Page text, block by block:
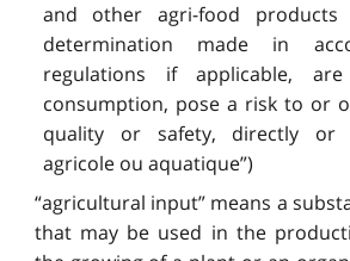
and other agri-food
determination made in
regulations if applicable,
consumption, pose a risk to or
quality or safety, directly or
agricole ou aquatique”)
“agricultural input” means a
that may be used in the